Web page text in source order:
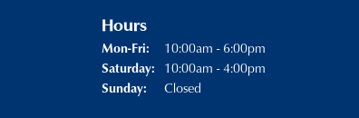
Hours
Mon-Fri: Monday - Friday:
10:00am - 6:00pm
Saturday: 10:00am - 4:00pm
Sunday: Closed